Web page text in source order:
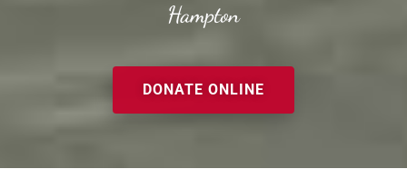
Hampton
DONATE ONLINE